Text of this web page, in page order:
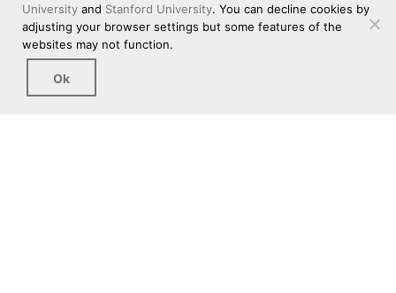
University and Stanford University. You can decline cookies by
adjusting your browser settings but some features of the
websites may not function.
Ok